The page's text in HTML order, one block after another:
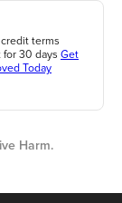
terms
30 days Get
Today
Harm.